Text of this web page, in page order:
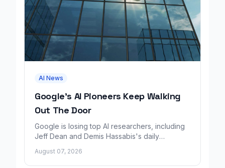
AI News
Google's AI Pioneers Keep Walking
Out The Door
Google is losing top AI researchers, including
Jeff Dean and Demis Hassabis's daily
grows rapidly.
August 07, 2026